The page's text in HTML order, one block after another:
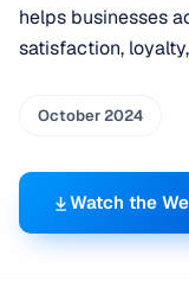
helps businesses
satisfaction,
October 2024
Watch the